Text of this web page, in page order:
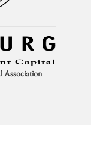
Association